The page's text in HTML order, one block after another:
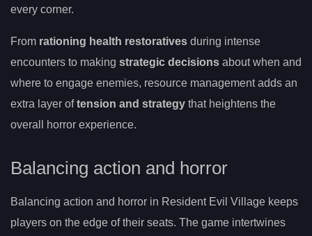
every corner.
From rationing health restoratives during intense
encounters to making strategic decisions about when and
where to engage enemies, resource management adds an
extra layer oftension and strategy that heightens the
overall horror experience.
Balancing action and horror
Balancing action and horror in Resident Evil Village keeps
players on the edge of their seats. The game intertwines